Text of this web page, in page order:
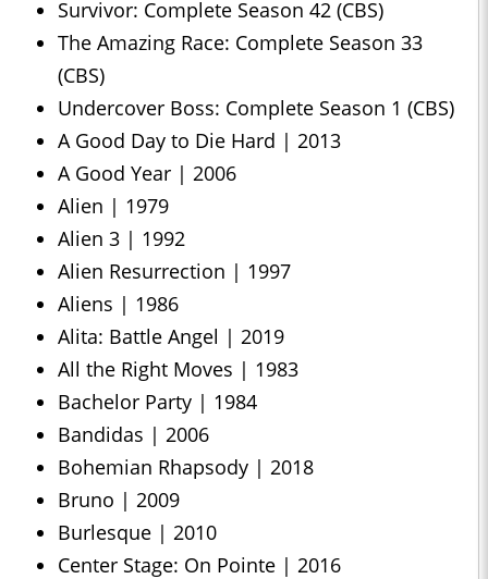
Survivor: Complete Season 42 (CBS)
The Amazing Race: Complete Season 33
(CBS)
Undercover Boss: Complete Season 1 (CBS)
A Good Day to Die Hard | 2013
A Good Year | 2006
Alien | 1979
Alien 3 | 1992
Alien Resurrection | 1997
Aliens | 1986
Alita: Battle Angel | 2019
All the Right Moves | 1983
Bachelor Party | 1984
Bandidas | 2006
Bohemian Rhapsody | 2018
Bruno | 2009
Burlesque | 2010
Center Stage: On Pointe | 2016